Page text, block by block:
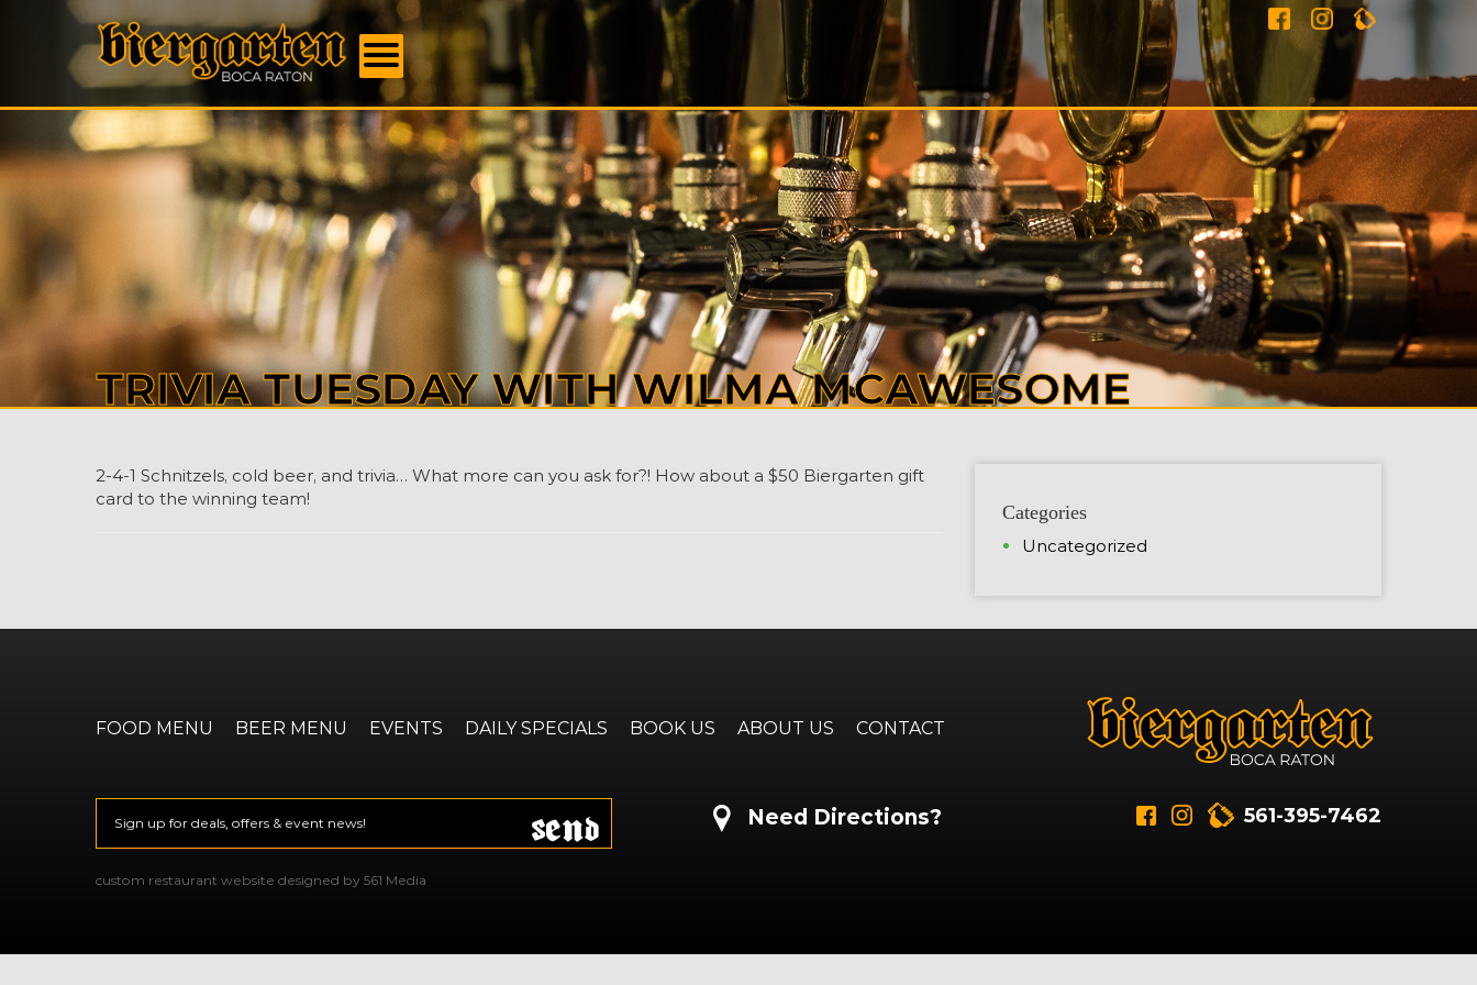
FOOD
MENU
BEER
MENU
EVENTS
DAILY
SPECIALS
BOOK
US
ABOUT
TRIVIA TUESDAY WITH WILMA MCAWESOME
2-4-1 Schnitzels, cold beer, and trivia… What more can you ask for?! How about a $50 Biergarten gift
card to the winning team!
Categories
Uncategorized
FOOD MENU BEER MENU EVENTS DAILY SPECIALS BOOK US ABOUT US CONTACT
Send Need Directions? 561-395-7462
custom restaurant website designed by 561 Media